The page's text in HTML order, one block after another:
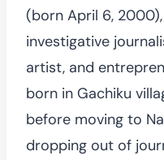
(born April 6,
investigative
artist, and
born in Gachiku
before moving to
dropping out of